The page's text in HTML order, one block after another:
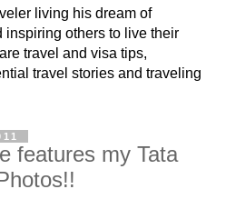
living his dream of
others to live their
travel and visa tips,
travel stories and traveling
features my Tata